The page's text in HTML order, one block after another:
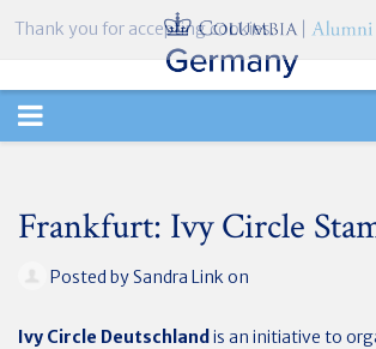
TOGGLE
Frankfurt: Ivy Circle
Posted bySandra Link on
Ivy Circle Deutschland is an initiative to
Thank you for accepting cookies.